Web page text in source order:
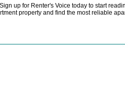
up for Renter's Voice today to start
property and find the most reliable